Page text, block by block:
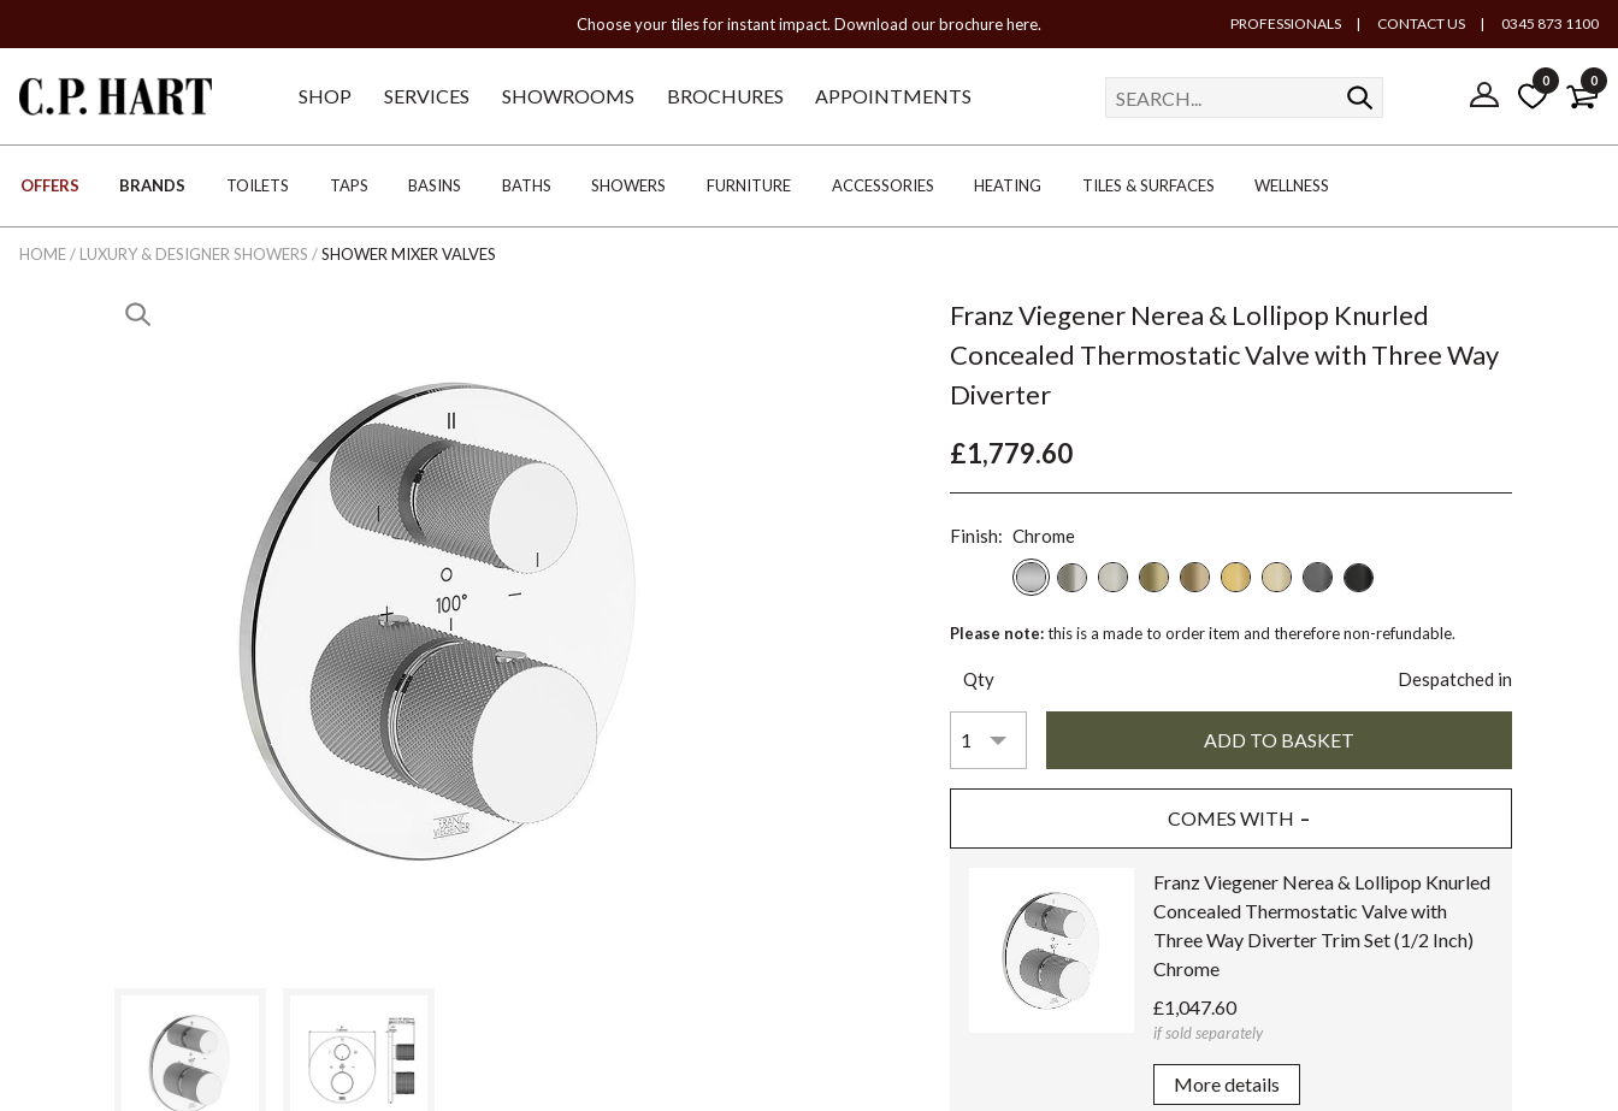
Choose your tiles for instant impact. Download our brochure here. PROFESSIONALS | CONTACT US | 0345 873 1100
SHOP SERVICES SHOWROOMS BROCHURES APPOINTMENTS
0 0
OFFERS BRANDS TOILETS TAPS BASINS BATHS SHOWERS FURNITURE ACCESSORIES HEATING TILES & SURFACES WELLNESS
HOME/ LUXURY & DESIGNER SHOWERS /SHOWER MIXER VALVES
Franz Viegener Nerea & Lollipop Knurled
Concealed Thermostatic Valve with Three Way
Diverter
£1,779.60
Finish: Chrome
Please note:this is a made to order item and therefore non-refundable.
Qty Despatched in
COMES WITH
Franz Viegener Nerea & Lollipop Knurled
Concealed Thermostatic Valve with
Three Way Diverter Trim Set (1/2 Inch)
Chrome
£1,047.60
if sold separately
More details